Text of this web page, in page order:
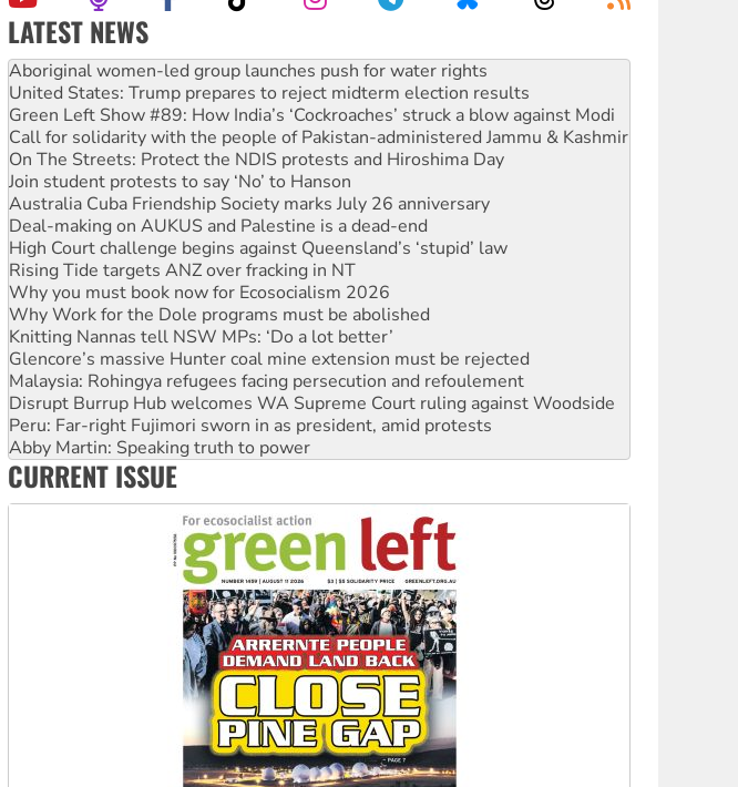
LATEST NEWS
United States: Trump prepares to reject midterm election results
Green Left Show #89: How India’s ‘Cockroaches’ struck a blow against Modi
Call for solidarity with the people of Pakistan-administered Jammu & Kashmir
On The Streets: Protect the NDIS protests and Hiroshima Day
Join student protests to say ‘No’ to Hanson
Australia Cuba Friendship Society marks July 26 anniversary
Deal-making on AUKUS and Palestine is a dead-end
High Court challenge begins against Queensland’s ‘stupid’ law
Rising Tide targets ANZ over fracking in NT
Why you must book now for Ecosocialism 2026
Why Work for the Dole programs must be abolished
Knitting Nannas tell NSW MPs: ‘Do a lot better’
Glencore’s massive Hunter coal mine extension must be rejected
Malaysia: Rohingya refugees facing persecution and refoulement
Disrupt Burrup Hub welcomes WA Supreme Court ruling against Woodside
Peru: Far-right Fujimori sworn in as president, amid protests
Abby Martin: Speaking truth to power
‘Cockroach’ movement ready to reclaim India’s democracy
Ansell must improve its workplace standards
Aboriginal women-led group launches push for water rights
CURRENT ISSUE